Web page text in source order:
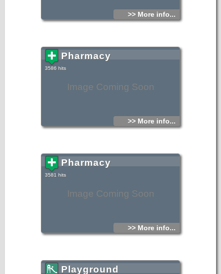
>> More info...
Image Coming Soon
Pharmacy
3586 hits
>> More info...
Image Coming Soon
Pharmacy
3581 hits
>> More info...
Playground